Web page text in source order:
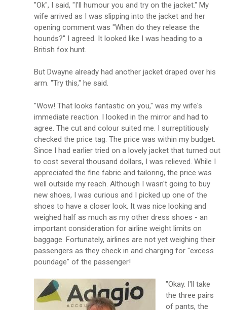
"Ok", I said, "I'll humour you and try on the jacket." My
wife arrived as I was slipping into the jacket and her
opening comment was "When do they release the
hounds?" I agreed. It looked like I was heading to a
British fox hunt.
But Dwayne already had another jacket draped over his
arm. "Try this," he said.
"Wow! That looks fantastic on you," was my wife's
immediate reaction. I looked in the mirror and had to
agree. The cut and colour suited me. I surreptitiously
checked the price tag. The price was within my budget.
Since I had earlier tried on a lovely jacket that turned out
to cost several thousand dollars, I was relieved. While I
appreciated the fine fabric and tailoring, the price was
well outside my reach. Although I wasn't going to buy
new shoes, I was curious and I picked up one of the
shoes to have a closer look. It was nice looking and
weighed half as much as my other dress shoes - an
important consideration for airline weight limits on
baggage. Fortunately, airlines are not yet weighing their
passengers as they check in and charging for "excess
poundage" of the passenger!
"Okay. I'll take
the three pairs
of pants, the